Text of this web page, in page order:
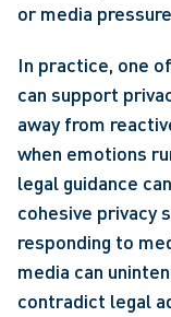
or media
In practice, one
can support
away from
when emotions
legal guidance
cohesive privacy
responding to
media can
contradict legal